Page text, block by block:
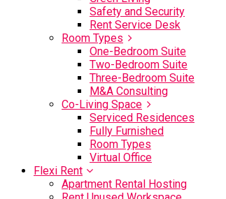
Safety and Security
Rent Service Desk
Room Types
One-Bedroom Suite
Two-Bedroom Suite
Three-Bedroom Suite
M&A Consulting
Co-Living Space
Serviced Residences
Fully Furnished
Room Types
Virtual Office
Flexi Rent
Apartment Rental Hosting